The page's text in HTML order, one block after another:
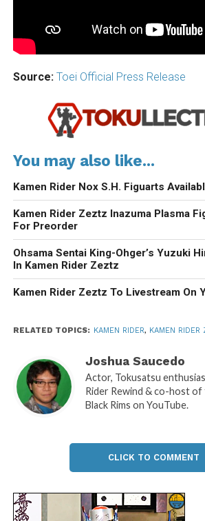
Source: Toei Official Press Release
You may also like...
Kamen Rider Nox S.H. Figuarts
Kamen Rider Zeztz Inazuma Plasma
For Preorder
Ohsama Sentai King-Ohger’s Yuzuki
In Kamen Rider Zeztz
Kamen Rider Zeztz To Livestream On
RELATED TOPICS: KAMEN RIDER, KAMEN RIDER
Joshua Saucedo
Actor, Tokusatsu
Rider Rewind & co-host
Black Rims on YouTube.
CLICK TO COMMENT